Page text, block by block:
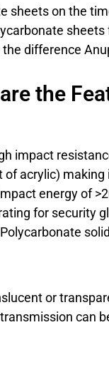
sheets on the
difference
the
impact
acrylic) making
energy of
for security
or
can